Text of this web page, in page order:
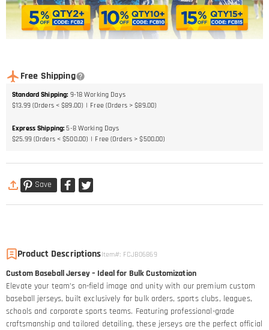
Free Shipping
Standard Shipping: 9-18 Working Days
$13.99 (Orders < $89.00)
Free (Orders > $89.00)
Express Shipping: 5-8 Working Days
$25.99 (Orders < $500.00)
Free (Orders > $500.00)
Save
Product DescriptionsItem#: FCJB06869
Custom Baseball Jersey – Ideal for Bulk Customization
Elevate your team’s on-field image and unity with our premium custom
baseball jerseys, built exclusively for bulk orders, sports clubs, leagues,
schools and corporate sports teams. Featuring professional-grade
craftsmanship and tailored detailing, these jerseys are the perfect official